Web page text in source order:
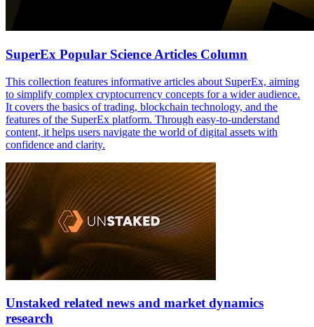
SuperEx Popular Science Articles Column
This collection features informative articles about SuperEx, aiming
to simplify complex cryptocurrency concepts for a wider audience.
It covers the basics of trading, blockchain technology, and the
features of the SuperEx platform. Through easy-to-understand
content, it helps users navigate the world of digital assets with
confidence and clarity.
Unstaked related news and market dynamics
research